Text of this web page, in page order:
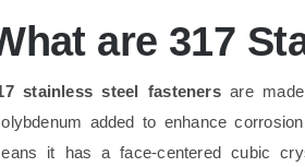
are 317
stainless steel fastenersare made
added to enhance
it has a face-centered cubic